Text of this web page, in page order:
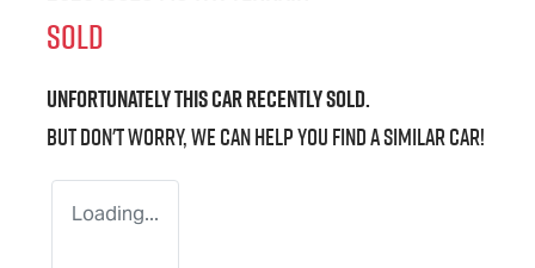
SOLD
Unfortunately thiscarrecently sold.
But don't worry, we can help you find a similarcar!
Loading...